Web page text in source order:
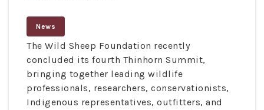
News
The Wild Sheep Foundation recently
concluded its fourth Thinhorn Summit,
bringing together leading wildlife
professionals, researchers, conservationists,
Indigenous representatives, outfitters, and